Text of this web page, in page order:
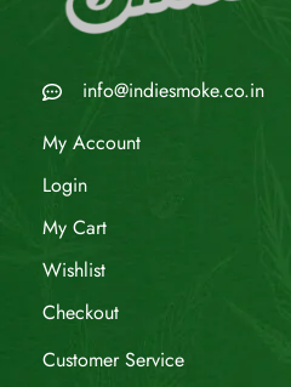
info@indiesmoke.co.in
My Account
Login
My Cart
Wishlist
Checkout
Customer Service